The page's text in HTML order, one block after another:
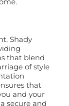
Shady
that blend
of style
that
and your
secure and